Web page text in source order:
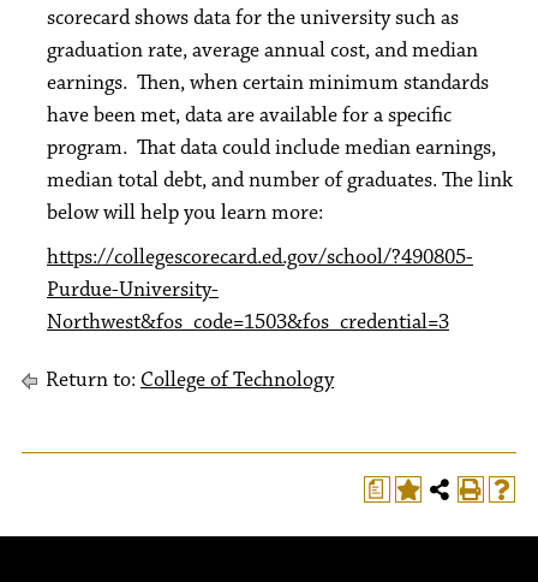
scorecard shows data for the university such as
graduation rate, average annual cost, and median
earnings. Then, when certain minimum standards
have been met, data are available for a specific
program. That data could include median earnings,
median total debt, and number of graduates. The link
below will help you learn more:
https://collegescorecard.ed.gov/school/?490805-
Purdue-University-
Northwest&fos_code=1503&fos_credential=3
Return to: College of Technology
a